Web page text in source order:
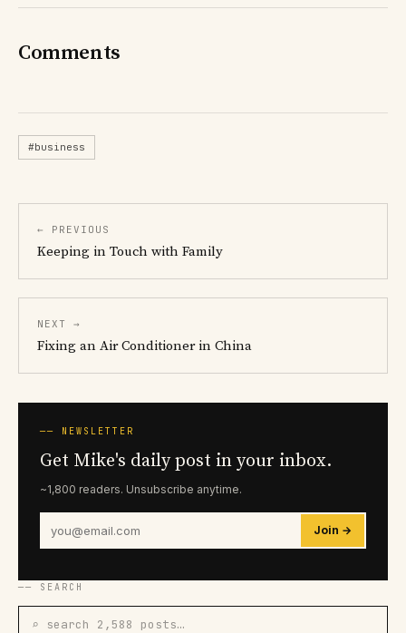
Comments
#business
← PREVIOUS
Keeping in Touch with Family
NEXT →
Fixing an Air Conditioner in China
── NEWSLETTER
Get Mike's daily post in your inbox.
~1,800 readers. Unsubscribe anytime.
Join →
── SEARCH
⌕ search 2,588 posts…